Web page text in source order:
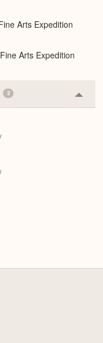
Arts Expedition
Arts Expedition
2
or